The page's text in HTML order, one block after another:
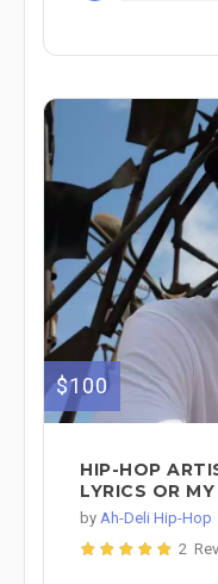
$100
HIP-HOP
LYRICS OR
by Ah-Deli Hip-Hop
2